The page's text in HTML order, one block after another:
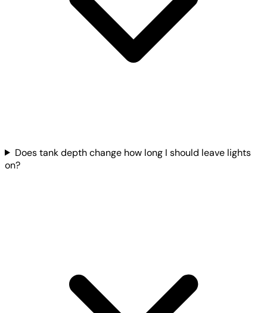
Does tank depth change how long I should leave lights
on?